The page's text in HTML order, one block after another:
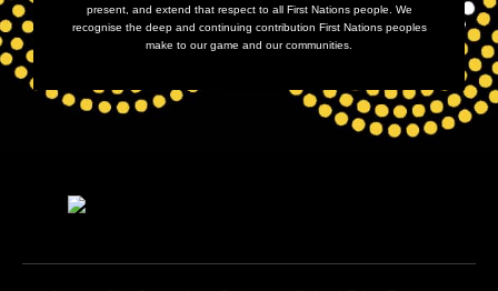
present, and extend that respect to all First Nations people. We
recognise the deep and continuing contribution First Nations peoples
make to our game and our communities.